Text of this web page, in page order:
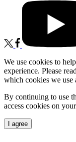
We use cookies to
experience. Please
which cookies we
By continuing to use
access cookies on
I agree